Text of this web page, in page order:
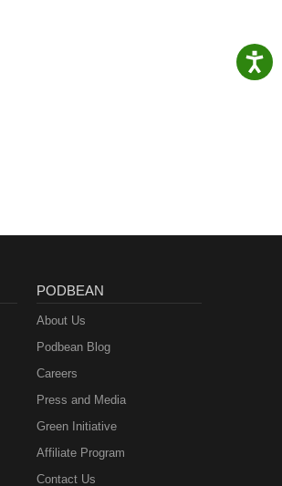
PODBEAN
About Us
Podbean Blog
Careers
Press and Media
Green Initiative
Affiliate Program
Contact Us